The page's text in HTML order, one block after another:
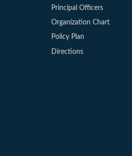
Principal Officers
Organization Chart
Policy Plan
Directions